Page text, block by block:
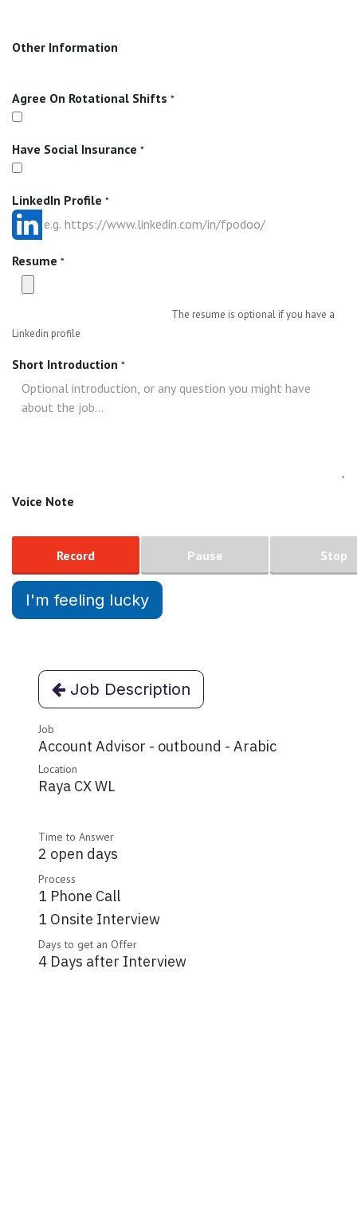
Other Information
Agree On Rotational Shifts *
Have Social Insurance *
LinkedIn Profile *
Resume *
The resume is optional if you have a
Linkedin profile
Short Introduction *
Voice Note
Record Pause Stop
I'm feeling lucky
Job Description
Job
Account Advisor - outbound - Arabic
Location
Raya CX WL
Time to Answer
2 open days
Process
1 Phone Call
1 Onsite Interview
Days to get an Offer
4 Days after Interview